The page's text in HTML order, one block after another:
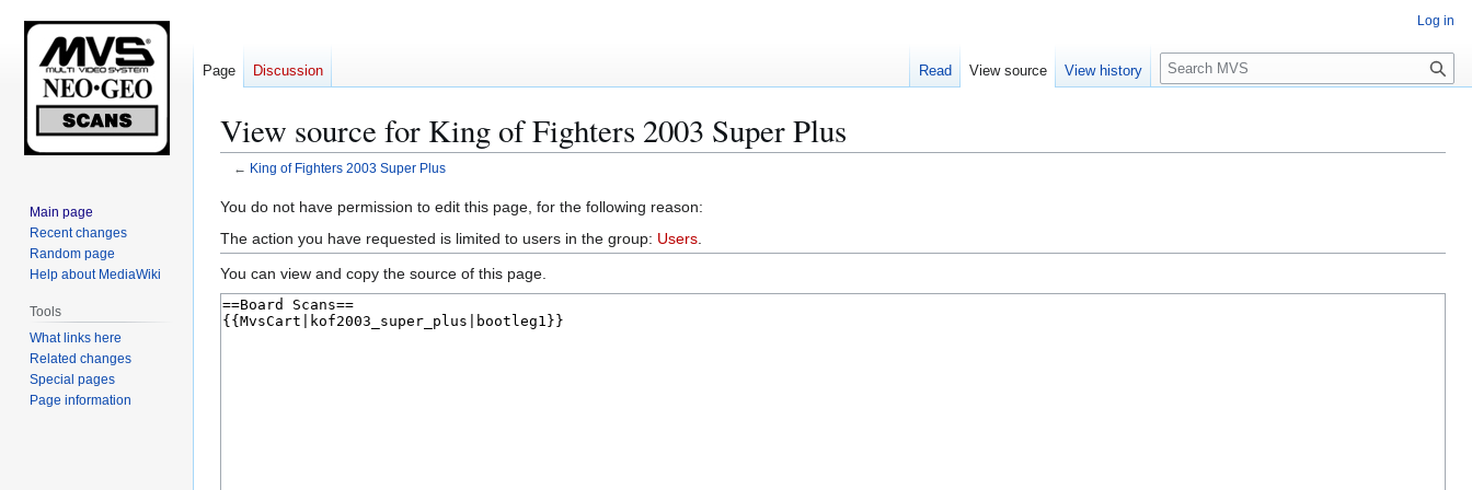
View source for King of Fighters 2003 Super Plus
← King of Fighters 2003 Super Plus
Jump
to
navigation
Jump
to
search
You do not have permission to edit this page, for the following reason:
The action you have requested is limited to users in the group: Users
You can view and copy the source of this page.
Log in
Page Discussion Read View source View history
S
e
c
Main page
Recent changes
Random page
Help about MediaWiki
Tools
What links here
Related changes
Special pages
Page information